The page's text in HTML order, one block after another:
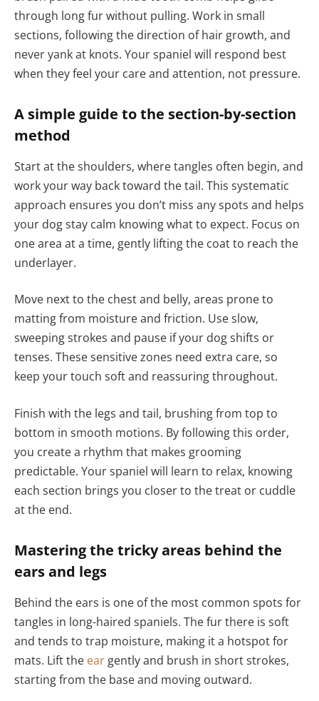
through long fur without pulling. Work in small
sections, following the direction of hair growth, and
never yank at knots. Your spaniel will respond best
when they feel your care and attention, not pressure.
A simple guide to the section-by-section
method
Start at the shoulders, where tangles often begin, and
work your way back toward the tail. This systematic
approach ensures you don’t miss any spots and helps
your dog stay calm knowing what to expect. Focus on
one area at a time, gently lifting the coat to reach the
underlayer.
Move next to the chest and belly, areas prone to
matting from moisture and friction. Use slow,
sweeping strokes and pause if your dog shifts or
tenses. These sensitive zones need extra care, so
keep your touch soft and reassuring throughout.
Finish with the legs and tail, brushing from top to
bottom in smooth motions. By following this order,
you create a rhythm that makes grooming
predictable. Your spaniel will learn to relax, knowing
each section brings you closer to the treat or cuddle
at the end.
Mastering the tricky areas behind the
ears and legs
Behind the ears is one of the most common spots for
tangles in long-haired spaniels. The fur there is soft
and tends to trap moisture, making it a hotspot for
mats. Lift the ear gently and brush in short strokes,
starting from the base and moving outward.